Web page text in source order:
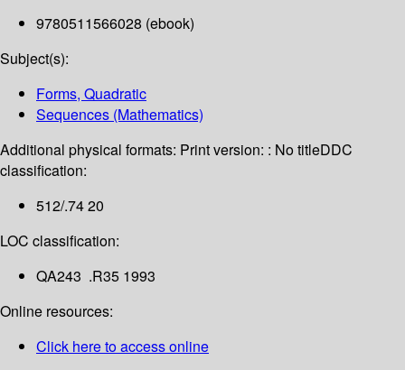
9780511566028 (ebook)
Subject(s):
Forms, Quadratic
Sequences (Mathematics)
Additional physical formats: Print version: : No titleDDC
classification:
512/.74 20
LOC classification:
QA243 .R35 1993
Online resources:
Click here to access online